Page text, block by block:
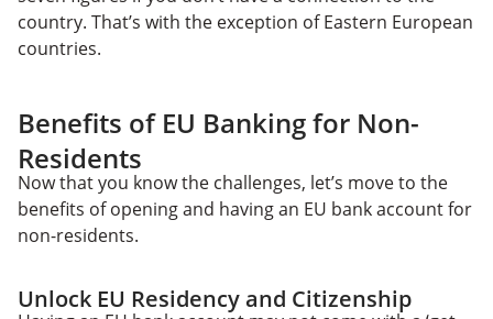
country. That’s with the exception of Eastern European
countries.
Benefits of EU Banking for Non-
Residents
Now that you know the challenges, let’s move to the
benefits of opening and having an EU bank account for
non-residents.
Unlock EU Residency and Citizenship